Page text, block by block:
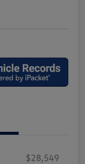
$28,549